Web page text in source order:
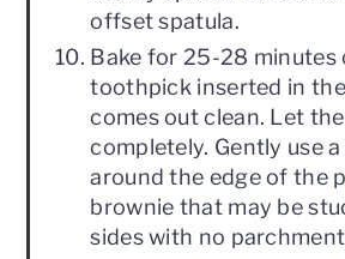
offset spatula.
Bake for 25-28 minutes
toothpick inserted in
comes out clean. Let
completely. Gently use
around the edge of the
brownie that may be
sides with no